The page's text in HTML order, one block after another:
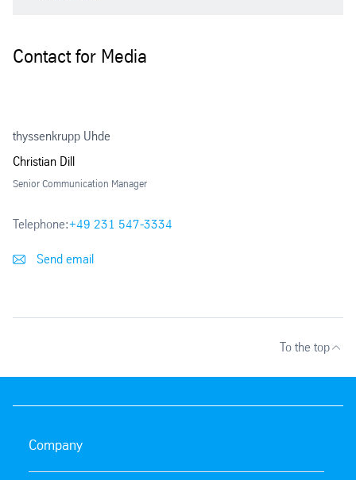
Contact for Media
thyssenkrupp Uhde
Christian Dill
Senior Communication Manager
Telephone:+49 231 547-3334
Send email
To the top
Company